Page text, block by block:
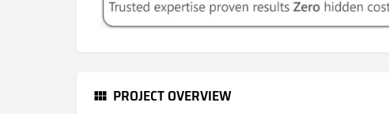
PROJECT OVERVIEW